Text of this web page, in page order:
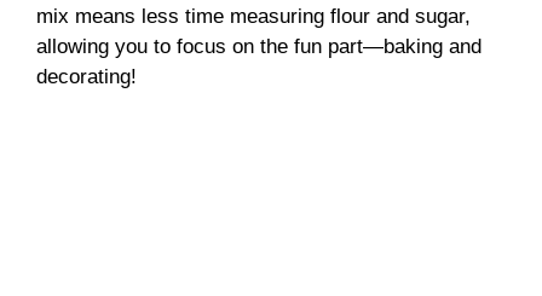
mix means less time measuring flour and sugar,
allowing you to focus on the fun part—baking and
decorating!